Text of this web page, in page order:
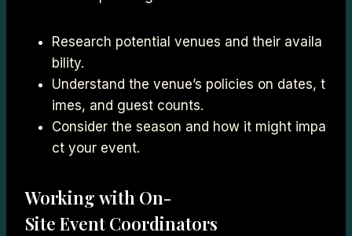
Research potential venues and their availa
bility.
Understand the venue’s policies on dates, t
imes, and guest counts.
Consider the season and how it might impa
ct your event.
Working with On-
Site Event Coordinators